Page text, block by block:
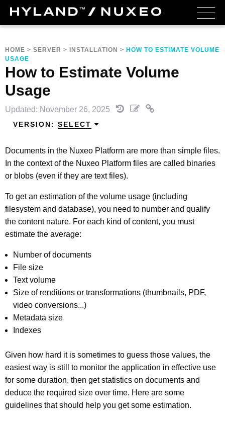
HOME > SERVER > INSTALLATION > HOW TO ESTIMATE VOLUME
USAGE
How to Estimate Volume
Usage
Updated: November 26, 2025
VERSION: SELECT
Documents in the Nuxeo Platform are more than simple files.
In the context of the Nuxeo Platform files are called binaries
or blobs (even if they are text files).
To get an estimation of the volume usage (including
filesystem and database), you need to number and qualify
the content nature. For each kind of content, you must
estimate the average:
Number of documents
File size
Text volume
Size of renditions or transformations (thumbnails, PDF,
video conversions...)
Metadata size
Indexes
Given how hard it is sometimes to guess those values, the
easiest way is still to monitor the application in effective use
for some duration, then get statistics on documents and
deduce the required size over time. Here are some
guidelines that should help you get some estimation.